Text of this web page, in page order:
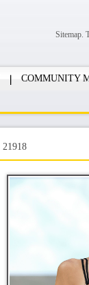
Sitemap.
COMMUNITY
21918